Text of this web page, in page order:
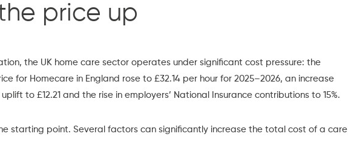
price up
the UK home care sector operates under significant cost pressure: the
for Homecare in England rose to £32.14 per hour for 2025–2026, an increase
to £12.21 and the rise in employers’ National Insurance contributions to 15%.
starting point. Several factors can significantly increase the total cost of a care